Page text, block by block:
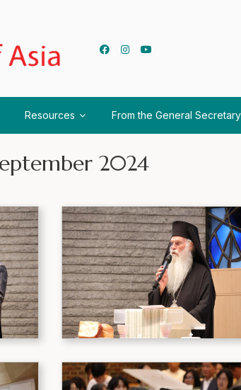
Resources From the General Secretary
2024